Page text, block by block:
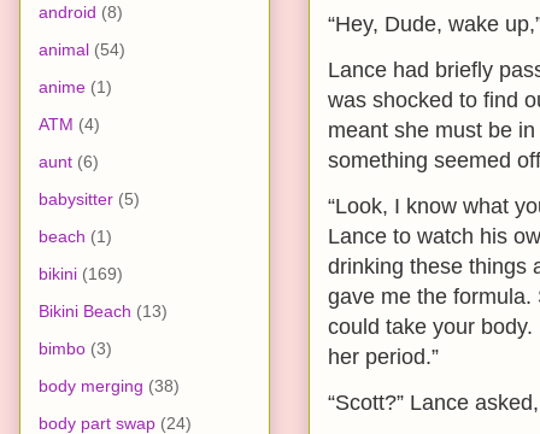
“Hey, Dude, wake
Lance had briefly
was shocked to find
meant she must be
something seemed
“Look, I know what
Lance to watch his
drinking these things
gave me the
could take your body.
her period.”
“Scott?” Lance
android (8)
animal (54)
anime (1)
ATM (4)
aunt (6)
babysitter (5)
beach (1)
bikini (169)
Bikini Beach (13)
bimbo (3)
body merging (38)
body part swap (24)